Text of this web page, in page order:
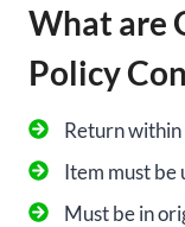
What are
Policy
Return
Item must be
Must be in